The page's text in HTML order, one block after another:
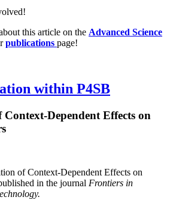
this article on the Advanced Science
publications page!
within P4SB
Dependent Effects on
of Context-Dependent Effects on
in the journal Frontiers in